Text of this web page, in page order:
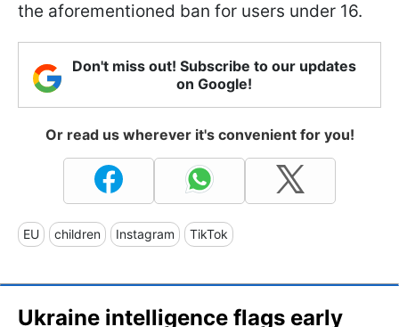
the aforementioned ban for users under 16.
Don't miss out! Subscribe to our updates
on Google!
Or read us wherever it's convenient for you!
EU children Instagram TikTok
Ukraine intelligence flags early